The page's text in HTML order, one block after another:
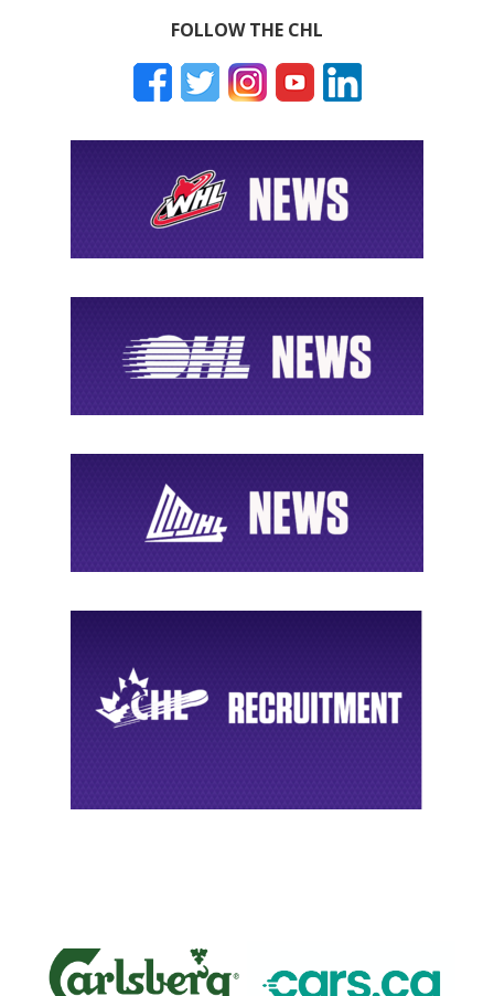
FOLLOW THE CHL